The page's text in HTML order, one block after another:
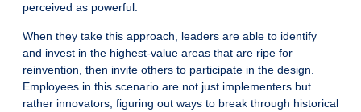
perceived as powerful.
When they take this approach, leaders are able to identify
and invest in the highest-value areas that are ripe for
reinvention, then invite others to participate in the design.
Employees in this scenario are not just implementers but
rather innovators, figuring out ways to break through historical